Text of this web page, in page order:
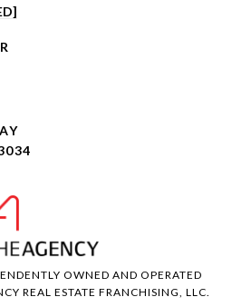
OWNED AND OPERATED
REAL ESTATE FRANCHISING, LLC.